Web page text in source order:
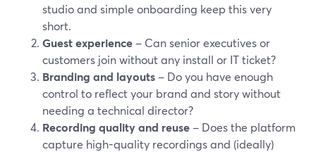
studio and simple onboarding keep this very
short.
Guest experience – Can senior executives or
customers join without any install or IT ticket?
Branding and layouts – Do you have enough
control to reflect your brand and story without
needing a technical director?
Recording quality and reuse – Does the platform
capture high-quality recordings and (ideally)